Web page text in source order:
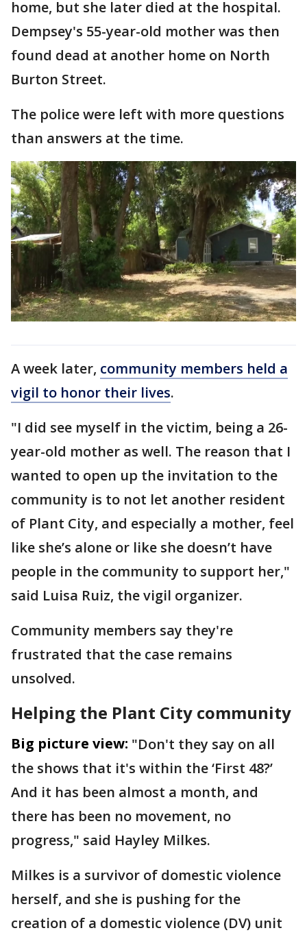
home, but she later died at the hospital.
Dempsey's 55-year-old mother was then
found dead at another home on North
Burton Street.
The police were left with more questions
than answers at the time.
A week later, community members held a
vigil to honor their lives.
"I did see myself in the victim, being a 26-
year-old mother as well. The reason that I
wanted to open up the invitation to the
community is to not let another resident
of Plant City, and especially a mother, feel
like she’s alone or like she doesn’t have
people in the community to support her,"
said Luisa Ruiz, the vigil organizer.
Community members say they're
frustrated that the case remains
unsolved.
Helping the Plant City community
Big picture view: "Don't they say on all
the shows that it's within the ‘First 48?’
And it has been almost a month, and
there has been no movement, no
progress," said Hayley Milkes.
Milkes is a survivor of domestic violence
herself, and she is pushing for the
creation of a domestic violence (DV) unit